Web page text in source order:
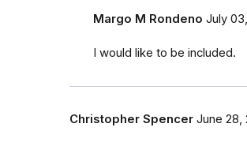
Margo M Rondeno July
I would like to be included.
Christopher Spencer June 28,